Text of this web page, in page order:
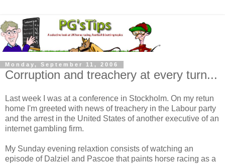
Monday, September 11, 2006
Corruption and treachery at every turn...
Last week I was at a conference in Stockholm. On my retun
home I'm greeted with news of treachery in the Labour party
and the arrest in the United States of another executive of an
internet gambling firm.
My Sunday evening relaxtion consists of watching an
episode of Dalziel and Pascoe that paints horse racing as a